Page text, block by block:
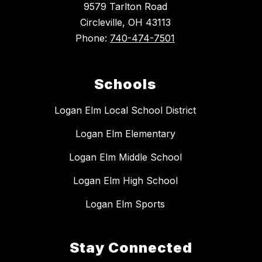
9579 Tarlton Road
Circleville, OH 43113
Phone: 740-474-7501
Schools
Logan Elm Local School District
Logan Elm Elementary
Logan Elm Middle School
Logan Elm High School
Logan Elm Sports
Stay Connected